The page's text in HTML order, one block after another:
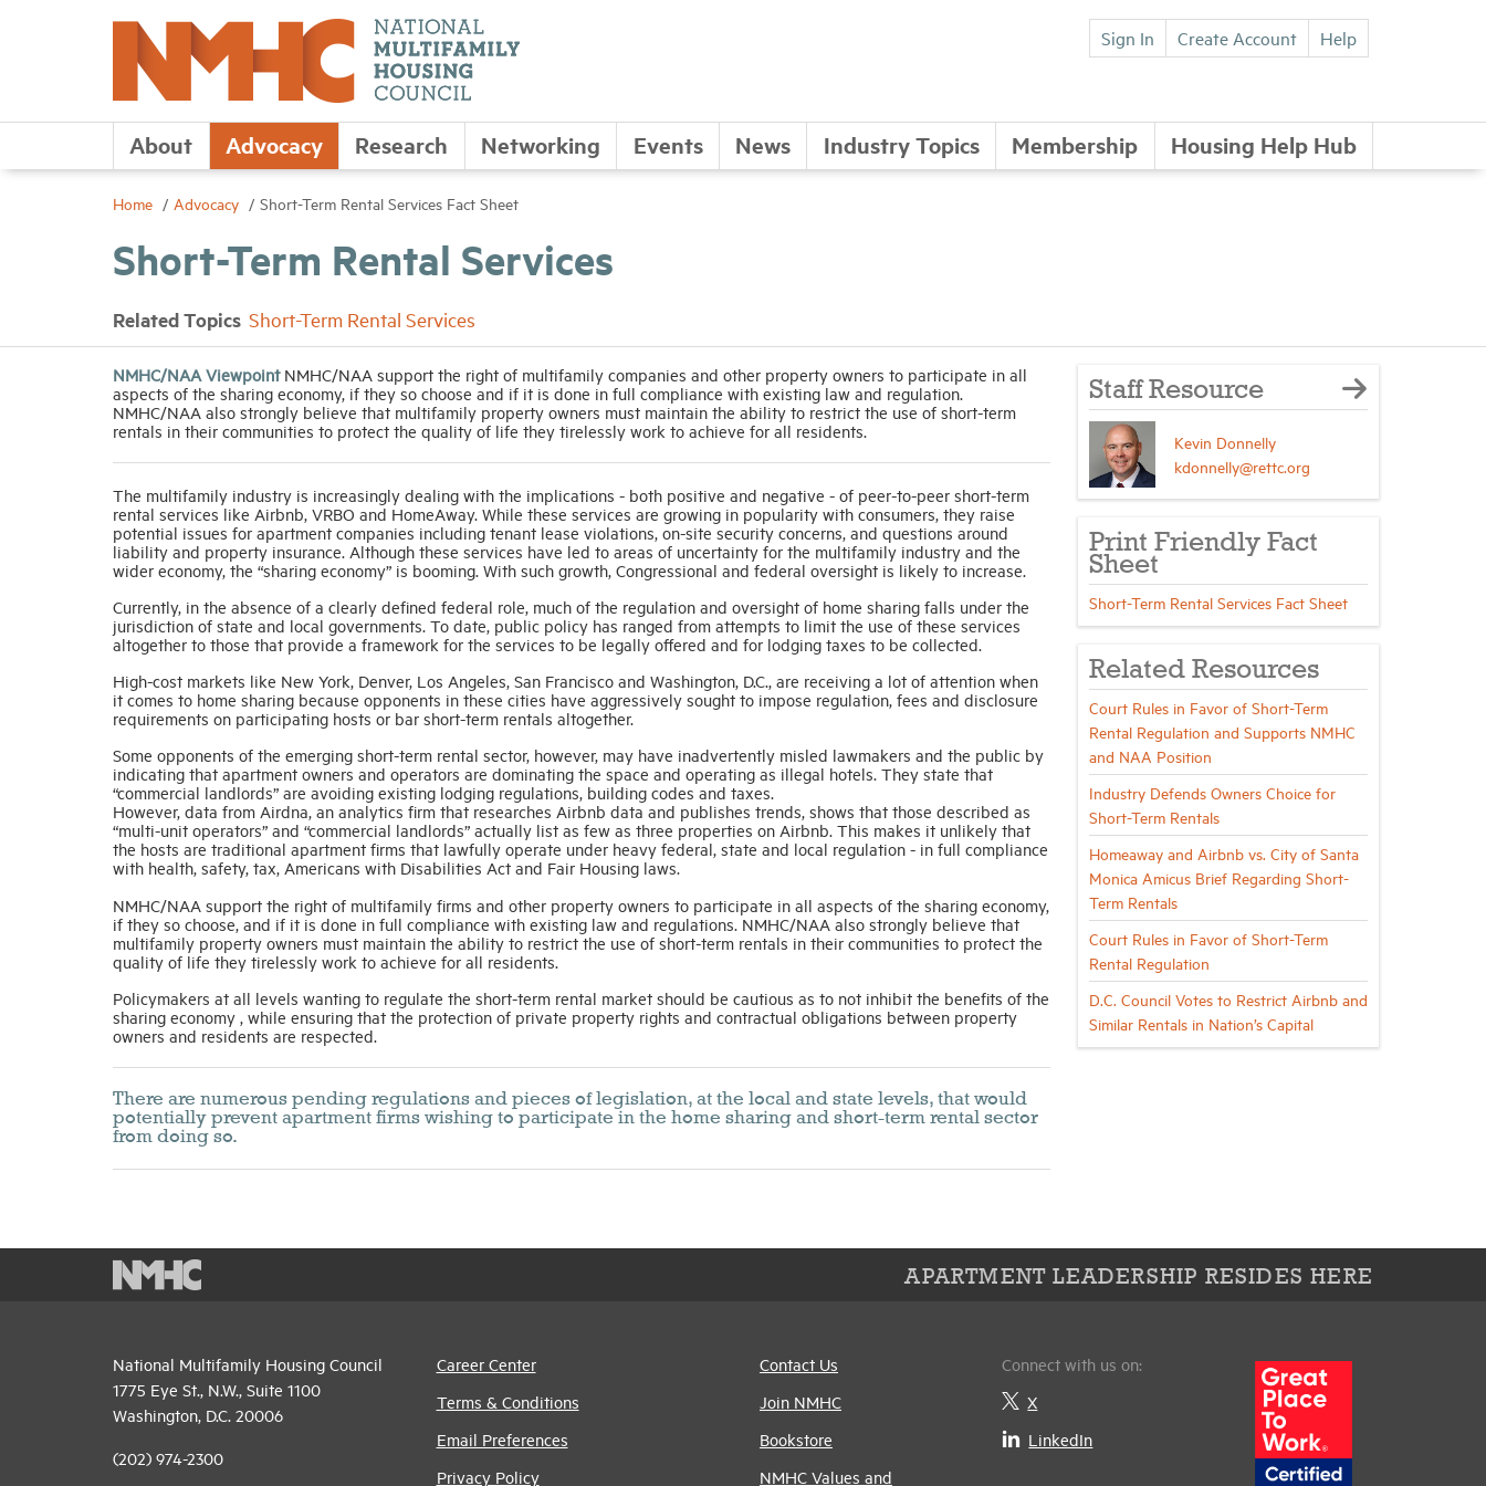
Sign In Create Account Help
About Advocacy Research Networking Events News Industry Topics Membership Housing Help Hub
Home Advocacy Short-Term Rental Services Fact Sheet
Short-Term Rental Services
Related Topics Short-Term Rental Services
NMHC/NAA ViewpointNMHC/NAA support the right of multifamily companies and other property owners to participate in all
aspects of the sharing economy, if they so choose and if it is done in full compliance with existing law and regulation.
NMHC/NAA also strongly believe that multifamily property owners must maintain the ability to restrict the use of short-term
rentals in their communities to protect the quality of life they tirelessly work to achieve for all residents.
The multifamily industry is increasingly dealing with the implications - both positive and negative - of peer-to-peer short-term
rental services like Airbnb, VRBO and HomeAway. While these services are growing in popularity with consumers, they raise
potential issues for apartment companies including tenant lease violations, on-site security concerns, and questions around
liability and property insurance. Although these services have led to areas of uncertainty for the multifamily industry and the
wider economy, the “sharing economy” is booming. With such growth, Congressional and federal oversight is likely to increase.
Currently, in the absence of a clearly defined federal role, much of the regulation and oversight of home sharing falls under the
jurisdiction of state and local governments. To date, public policy has ranged from attempts to limit the use of these services
altogether to those that provide a framework for the services to be legally offered and for lodging taxes to be collected.
High-cost markets like New York, Denver, Los Angeles, San Francisco and Washington, D.C., are receiving a lot of attention when
it comes to home sharing because opponents in these cities have aggressively sought to impose regulation, fees and disclosure
requirements on participating hosts or bar short-term rentals altogether.
Some opponents of the emerging short-term rental sector, however, may have inadvertently misled lawmakers and the public by
indicating that apartment owners and operators are dominating the space and operating as illegal hotels. They state that
“commercial landlords” are avoiding existing lodging regulations, building codes and taxes.
However, data from Airdna, an analytics firm that researches Airbnb data and publishes trends, shows that those described as
“multi-unit operators” and “commercial landlords” actually list as few as three properties on Airbnb. This makes it unlikely that
the hosts are traditional apartment firms that lawfully operate under heavy federal, state and local regulation - in full compliance
with health, safety, tax, Americans with Disabilities Act and Fair Housing laws.
NMHC/NAA support the right of multifamily firms and other property owners to participate in all aspects of the sharing economy,
if they so choose, and if it is done in full compliance with existing law and regulations. NMHC/NAA also strongly believe that
multifamily property owners must maintain the ability to restrict the use of short-term rentals in their communities to protect the
quality of life they tirelessly work to achieve for all residents.
Policymakers at all levels wanting to regulate the short-term rental market should be cautious as to not inhibit the benefits of the
sharing economy , while ensuring that the protection of private property rights and contractual obligations between property
owners and residents are respected.
There are numerous pending regulations and pieces of legislation, at the local and state levels, that would
potentially prevent apartment firms wishing to participate in the home sharing and short-term rental sector
from doing so.
Staff Resource
Kevin Donnelly
kdonnelly@rettc.org
Print Friendly Fact
Sheet
Short-Term Rental Services Fact Sheet
Related Resources
Court Rules in Favor of Short-Term
Rental Regulation and Supports NMHC
and NAA Position
Industry Defends Owners Choice for
Short-Term Rentals
Homeaway and Airbnb vs. City of Santa
Monica Amicus Brief Regarding Short-
Term Rentals
Court Rules in Favor of Short-Term
Rental Regulation
D.C. Council Votes to Restrict Airbnb and
Similar Rentals in Nation’s Capital
APARTMENT LEADERSHIP RESIDES HERE
National Multifamily Housing Council
1775 Eye St., N.W., Suite 1100
Washington, D.C. 20006
(202) 974-2300
Career Center
Terms & Conditions
Email Preferences
Privacy Policy
Contact Us
Join NMHC
Bookstore
NMHC Values and
Connect with us on:
X
LinkedIn